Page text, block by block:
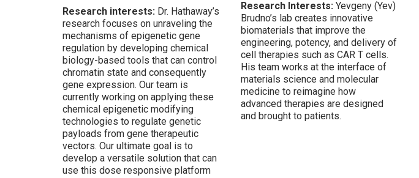
Research interests: Dr. Hathaway’s
research focuses on unraveling the
mechanisms of epigenetic gene
regulation by developing chemical
biology-based tools that can control
chromatin state and consequently
gene expression. Our team is
currently working on applying these
chemical epigenetic modifying
technologies to regulate genetic
payloads from gene therapeutic
vectors. Our ultimate goal is to
develop a versatile solution that can
use this dose responsive platform
Research Interests: Yevgeny (Yev)
Brudno’s lab creates innovative
biomaterials that improve the
engineering, potency, and delivery of
cell therapies such as CAR T cells.
His team works at the interface of
materials science and molecular
medicine to reimagine how
advanced therapies are designed
and brought to patients.